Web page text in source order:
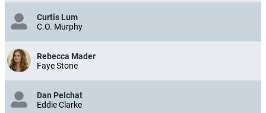
Curtis Lum
C.O. Murphy
Rebecca Mader
Faye Stone
Dan Pelchat
Eddie Clarke